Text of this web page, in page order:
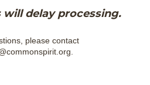
delay processing.
please contact